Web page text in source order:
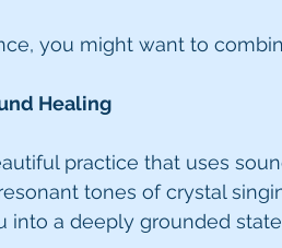
you might want to
Healing
practice that uses
tones of crystal
into a deeply grounded